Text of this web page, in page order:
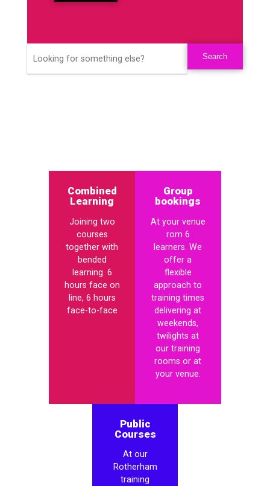
Combined
Learning
Joining two
courses
together with
bended
learning. 6
hours face on
line, 6 hours
face-to-face
Group
bookings
At your venue
rom 6
learners. We
offer a
flexible
approach to
training times
delivering at
weekends,
twilights at
our training
rooms or at
your venue.
Public
Courses
At our
Rotherham
training